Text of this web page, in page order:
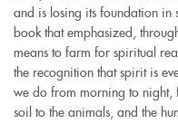
external)
and is losing its foundation in
book that emphasized,
means to farm for spiritual
the recognition that spirit is
we do from morning to
soil to the animals, and the